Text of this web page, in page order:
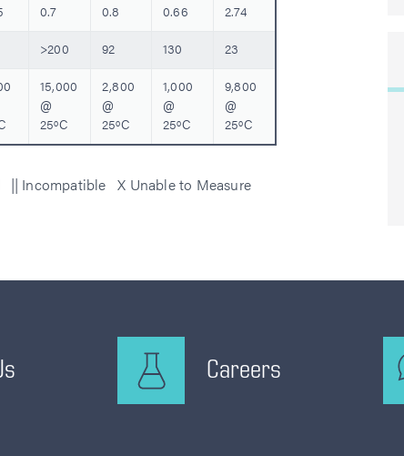
0.7 0.8 0.66 2.74
>200 92 130 23
15,000
@
25ºC
2,800
@
25ºC
1,000
@
25ºC
9,800
@
25ºC
|| Incompatible X Unable to Measure
Careers